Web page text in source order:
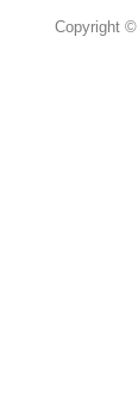
Copyright